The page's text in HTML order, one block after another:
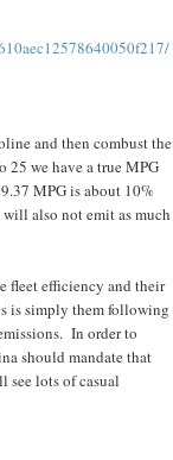
and then combust the
we have a true MPG
MPG is about 10%
also not emit as much
fleet efficiency and their
is simply them following
In order to
should mandate that
see lots of casual